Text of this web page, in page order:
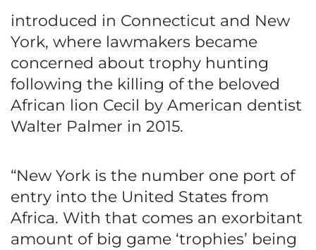
introduced in Connecticut and New
York, where lawmakers became
concerned about trophy hunting
following the killing of the beloved
African lion Cecil by American dentist
Walter Palmer in 2015.
“New York is the number one port of
entry into the United States from
Africa. With that comes an exorbitant
amount of big game ‘trophies’ being